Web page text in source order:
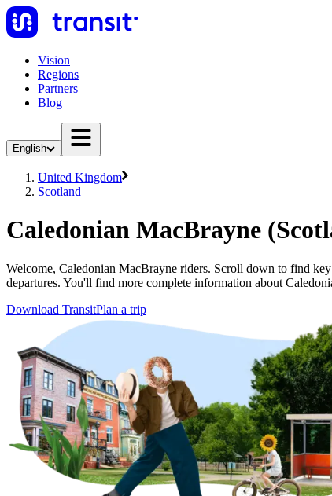
Vision
Regions
Partners
Blog
English
United Kingdom
Scotland
Caledonian MacBrayne
Welcome, Caledonian MacBrayne riders. Scroll down to find
departures. You'll find more complete information about
Download TransitPlan a trip